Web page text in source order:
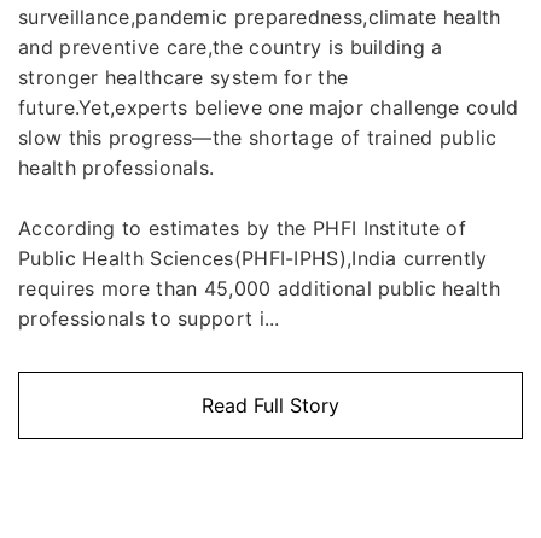
surveillance,pandemic preparedness,climate health
and preventive care,the country is building a
stronger healthcare system for the
future.Yet,experts believe one major challenge could
slow this progress—the shortage of trained public
health professionals.
According to estimates by the PHFI Institute of
Public Health Sciences(PHFI-IPHS),India currently
requires more than 45,000 additional public health
professionals to support i...
Read Full Story